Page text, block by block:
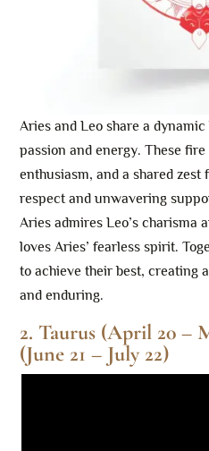
Aries and Leo share a
passion and energy. These
enthusiasm, and a shared
respect and unwavering
Aries admires Leo’s charisma
loves Aries’ fearless spirit.
to achieve their best, creating
and enduring.
2. Taurus (April 20 –
(June 21 – July 22)